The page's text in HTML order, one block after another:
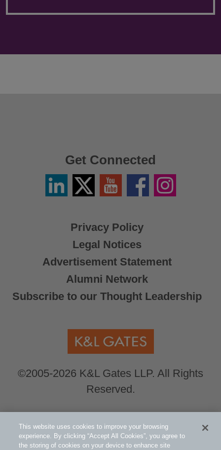
Privacy Policy
Legal Notices
Advertisement Statement
Alumni Network
Subscribe to our Thought Leadership
©2005-2026 K&L Gates LLP. All Rights
Reserved.
Get Connected
LinkedinTwitter
X
YouTube FacebookInstagram
Global Counsel.Our office locations can be
viewed here.
This website uses cookies to improve your browsing
experience. By clicking “Accept All Cookies”, you agree to
the storing of cookies on your device to enhance site